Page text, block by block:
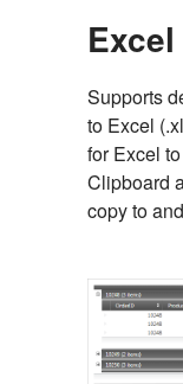
Supports
to Excel
for Excel
Clipboard
copy to